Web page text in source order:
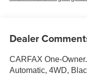
Dealer
CARFAX One-
Automatic, 4WD,